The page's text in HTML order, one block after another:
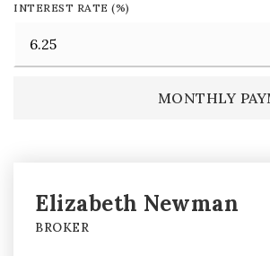
INTEREST RATE (%)
MONTHLY
Elizabeth Newman
BROKER